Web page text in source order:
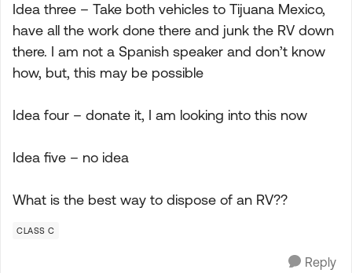
Idea three – Take both vehicles to Tijuana Mexico,
have all the work done there and junk the RV down
there. I am not a Spanish speaker and don’t know
how, but, this may be possible
Idea four – donate it, I am looking into this now
Idea five – no idea
What is the best way to dispose of an RV??
CLASS C
Reply